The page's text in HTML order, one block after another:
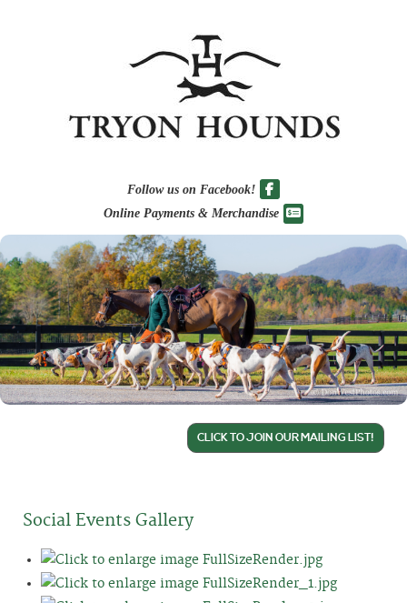
Follow us on Facebook!
Online Payments & Merchandise
CLICK TO JOIN OUR MAILING LIST!
Social Events Gallery